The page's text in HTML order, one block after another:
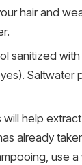
hair and
sanitized
Saltwater
help
already
use